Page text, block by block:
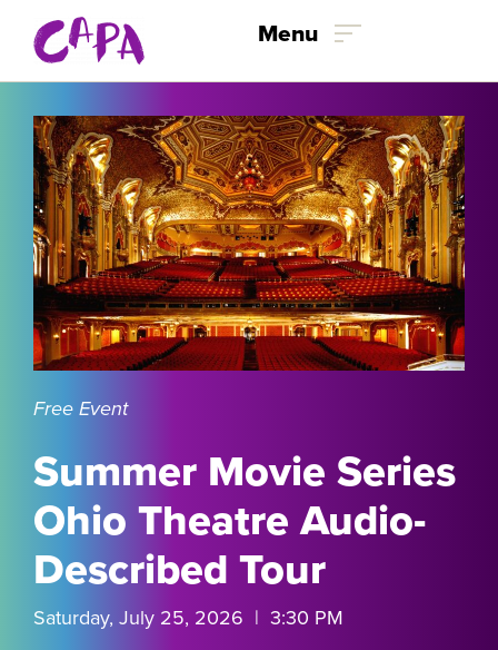
Skip to content
Menu
Free Event
Summer Movie Series
Ohio Theatre Audio-
Described Tour
Saturday, July 25, 2026 | 3:30 PM